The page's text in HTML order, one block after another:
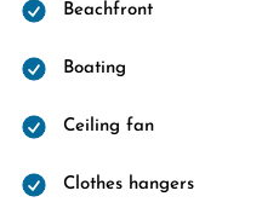
Beachfront
Boating
Ceiling fan
Clothes hangers